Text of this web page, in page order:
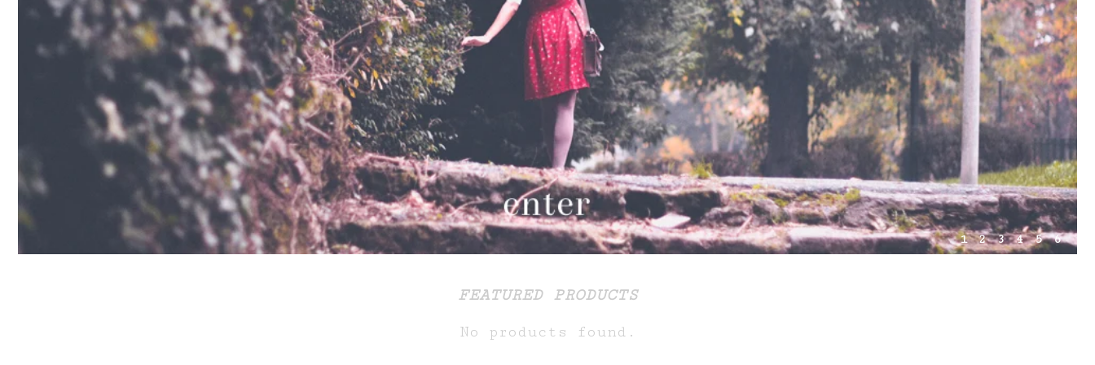
1 2 3 4 5 6
FEATURED PRODUCTS
No products found.